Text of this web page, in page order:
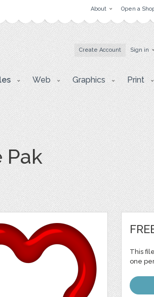
About Open a
Create Account Sign in
Web Graphics Print
Pak
This
one